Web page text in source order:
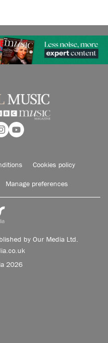
Cookies policy
Manage preferences
by Our Media Ltd.
2026